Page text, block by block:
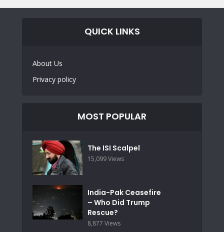
QUICK LINKS
About Us
Privacy policy
MOST POPULAR
The ISI Scalpel
15,099 Views
India-Pak Ceasefire
– Who Did Trump
Rescue?
8,877 Views